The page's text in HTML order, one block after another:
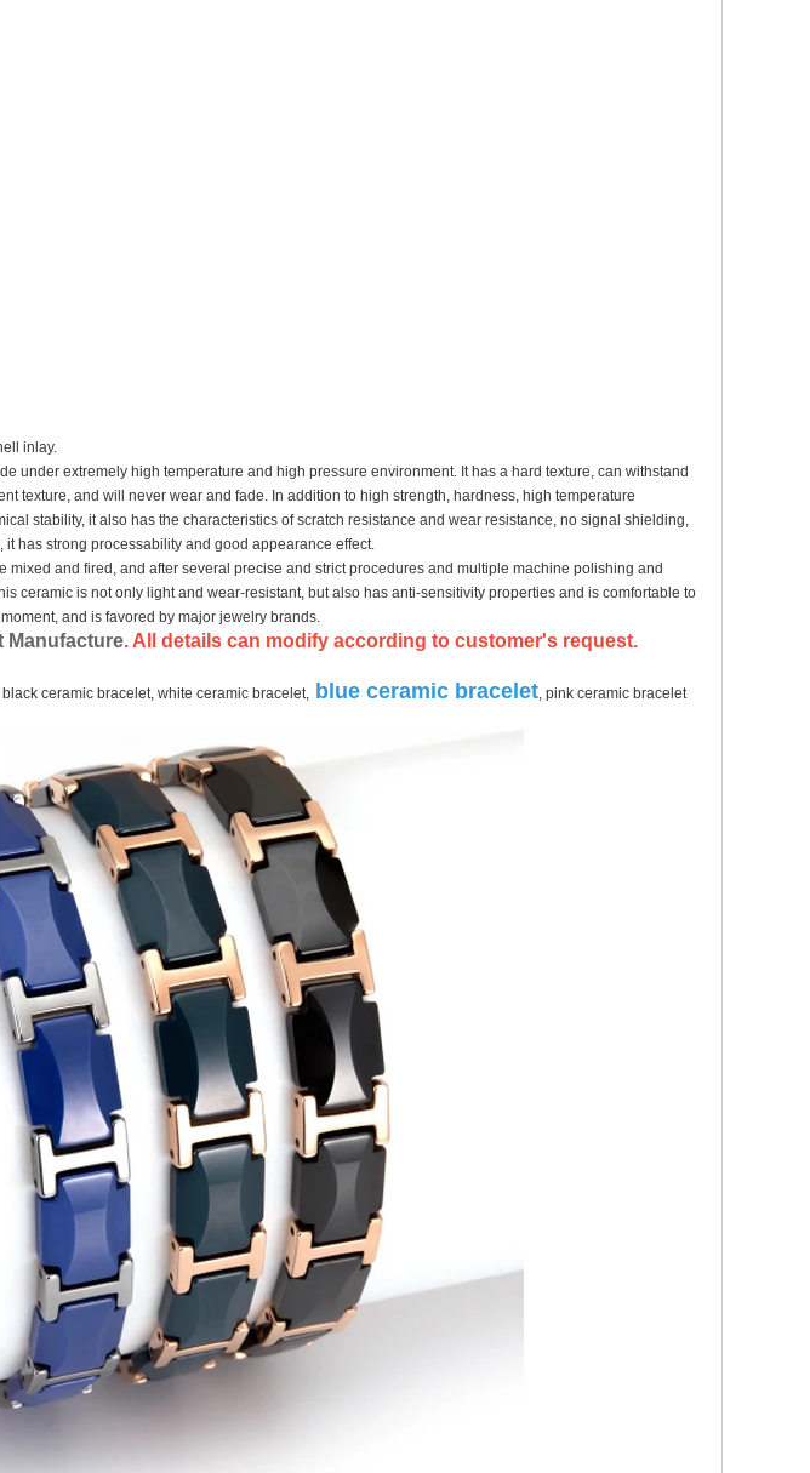
inlay.
under extremely high temperature and high pressure environment. It has a hard texture, can withstand
texture, and will never wear and fade. In addition to high strength, hardness, high temperature
stability, it also has the characteristics of scratch resistance and wear resistance, no signal shielding,
has strong processability and good appearance effect.
and fired, and after several precise and strict procedures and multiple machine polishing and
ceramic is not only light and wear-resistant, but also has anti-sensitivity properties and is comfortable to
and is favored by major jewelry brands.
Manufacture. All details can modify according to customer's request.
ceramic bracelet, white ceramic bracelet, blue ceramic bracelet, pink ceramic bracelet